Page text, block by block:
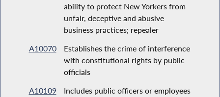
ability to protect New Yorkers from
unfair, deceptive and abusive
business practices; repealer
A10070
Establishes the crime of interference
with constitutional rights by public
officials
A10109
Includes public officers or employees